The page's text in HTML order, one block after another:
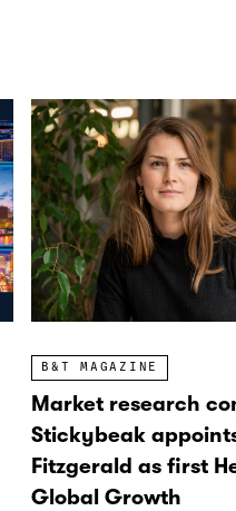
B&T MAGAZINE
Market research
Stickybeak
Fitzgerald as first
Global Growth